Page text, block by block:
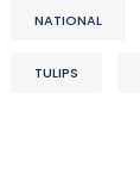
NATIONAL
TULIPS